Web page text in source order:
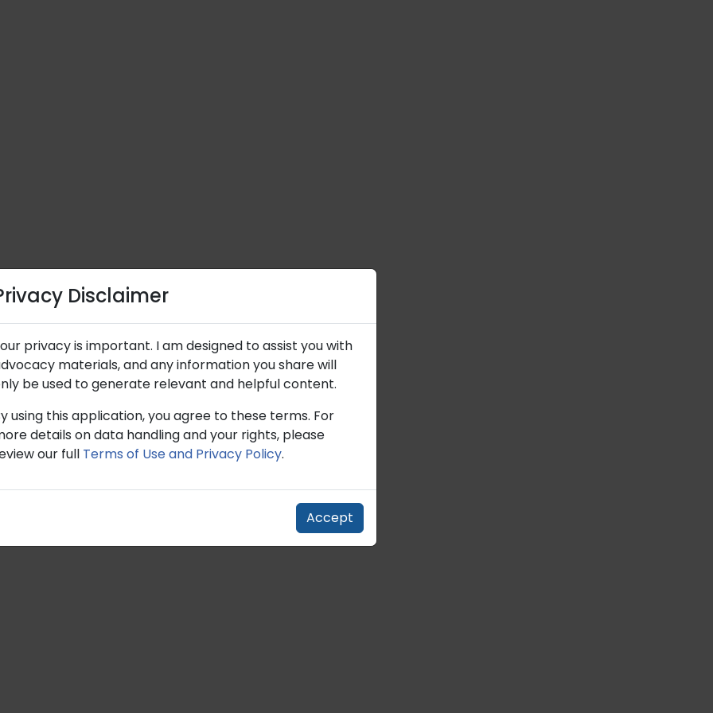
Disclaimer
privacy is important. I am designed to assist you with
materials, and any information you share will
be used to generate relevant and helpful content.
using this application, you agree to these terms. For
details on data handling and your rights, please
our full Terms of Use and Privacy Policy.
Accept
Disclaimer
privacy is important. I am designed to assist you with
materials, and any information you share will
be used to generate relevant and helpful content.
using this application, you agree to these terms. For
details on data handling and your rights, please
our full Terms of Use and Privacy Policy.
Accept